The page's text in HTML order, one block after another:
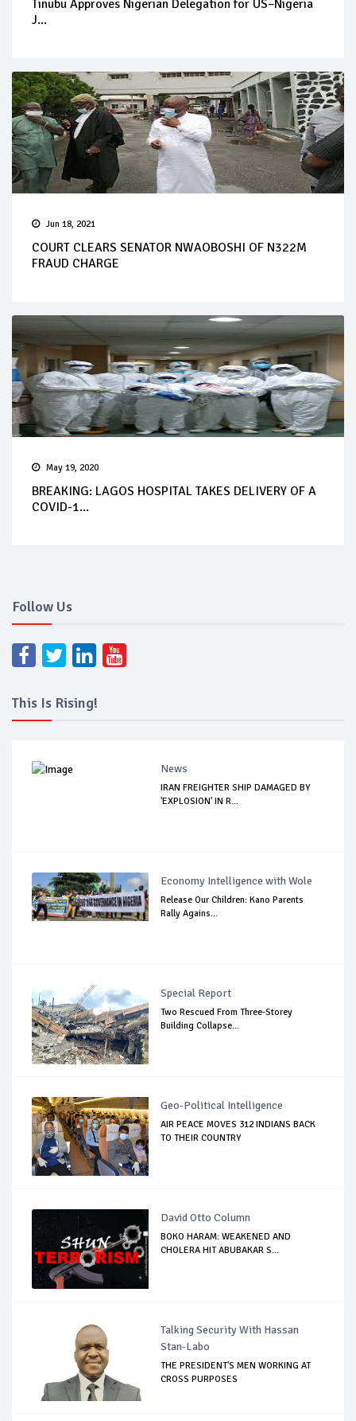
Tinubu Approves Nigerian Delegation for US–Nigeria
J...
Jun 18, 2021
COURT CLEARS SENATOR NWAOBOSHI OF N322M
FRAUD CHARGE
May 19, 2020
BREAKING: LAGOS HOSPITAL TAKES DELIVERY OF A
COVID-1...
Follow Us
This Is Rising!
News
IRAN FREIGHTER SHIP DAMAGED BY
'EXPLOSION' IN R...
Economy Intelligence with Wole
Release Our Children: Kano Parents
Rally Agains...
Special Report
Two Rescued From Three-Storey
Building Collapse...
Geo-Political Intelligence
AIR PEACE MOVES 312 INDIANS BACK
TO THEIR COUNTRY
David Otto Column
BOKO HARAM: WEAKENED AND
CHOLERA HIT ABUBAKAR S...
Talking Security With Hassan
Stan-Labo
THE PRESIDENT'S MEN WORKING AT
CROSS PURPOSES